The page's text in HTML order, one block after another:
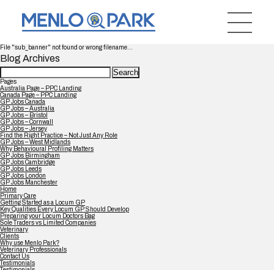
File "sub_banner" not found or wrong filename...
Blog Archives
Search
for:
Pages
Australia Page – PPC Landing
Canada Page – PPC Landing
GP Jobs Canada
GP Jobs – Australia
GP Jobs – Bristol
GP Jobs – Cornwall
GP Jobs – Jersey
Find the Right Practice – Not Just Any Role
GP Jobs – West Midlands
Why Behavioural Profiling Matters
GP Jobs Birmingham
GP Jobs Cambridge
GP Jobs Leeds
GP Jobs London
GP Jobs Manchester
Home
Primary Care
Getting Started as a Locum GP
Key Qualities Every Locum GP Should Develop
Preparing your Locum Doctors Bag
Sole Traders vs Limited Companies
Veterinary
Clients
Why use Menlo Park?
Veterinary Professionals
Contact Us
Testimonials